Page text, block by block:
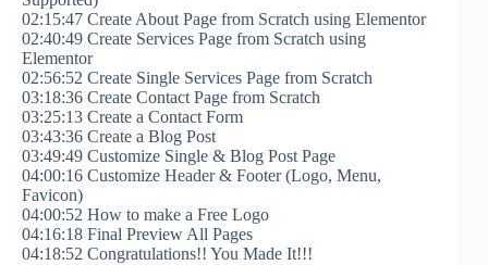
02:15:47 Create About Page from Scratch using Elementor
02:40:49 Create Services Page from Scratch using
Elementor
02:56:52 Create Single Services Page from Scratch
03:18:36 Create Contact Page from Scratch
03:25:13 Create a Contact Form
03:43:36 Create a Blog Post
03:49:49 Customize Single & Blog Post Page
04:00:16 Customize Header & Footer (Logo, Menu,
Favicon)
04:00:52 How to make a Free Logo
04:16:18 Final Preview All Pages
04:18:52 Congratulations!! You Made It!!!